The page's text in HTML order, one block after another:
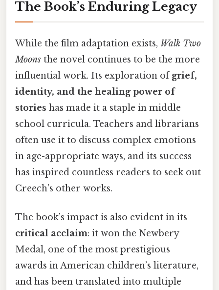
The Book’s Enduring Legacy
While the film adaptation exists, Walk Two
Moons the novel continues to be the more
influential work. Its exploration ofgrief,
identity, and the healing power of
stories has made it a staple in middle
school curricula. Teachers and librarians
often use it to discuss complex emotions
in age-appropriate ways, and its success
has inspired countless readers to seek out
Creech’s other works.
The book’s impact is also evident in its
critical acclaim: it won the Newbery
Medal, one of the most prestigious
awards in American children’s literature,
and has been translated into multiple